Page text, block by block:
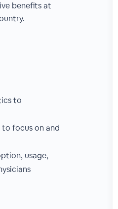
benefits at
to
focus on and
usage,